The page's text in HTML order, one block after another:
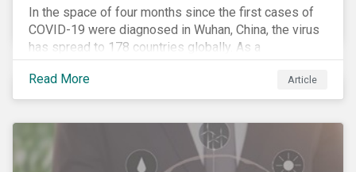
In the space of four months since the first cases of
COVID-19 were diagnosed in Wuhan, China, the virus
has spread to 178 countries globally. As a
consequence, nearly 3 billion people around the world
are living with varying degrees of lockdown imposed
by governments aiming to slow the spread of the
Read More Article